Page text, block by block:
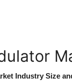
Industry Size